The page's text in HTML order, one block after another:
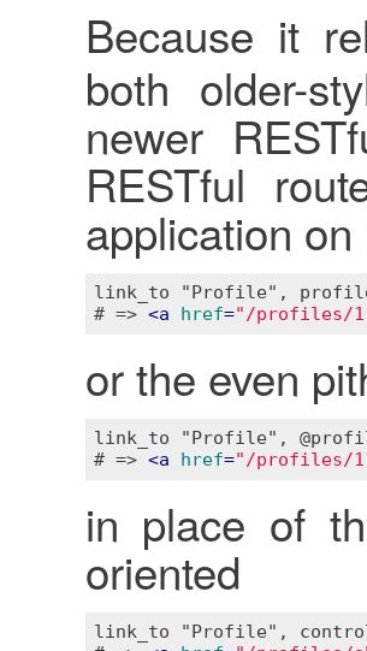
Because it
both older-
newer
RESTful
application
link_to "Profile",
# => <a href="/profiles/
or the even
link_to "Profile",
# => <a href="/profiles/
in place of
oriented
link_to "Profile",